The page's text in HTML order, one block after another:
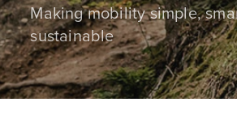
Making mobility simple,
sustainable